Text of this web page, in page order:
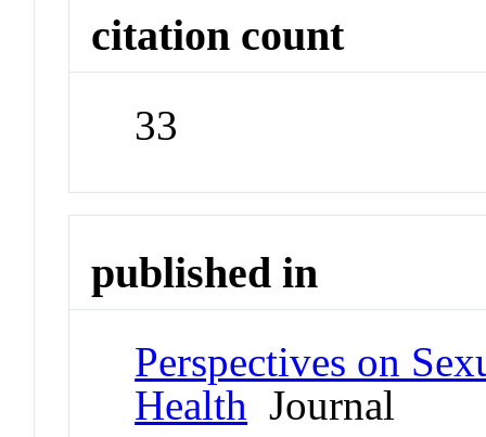
citation count
33
published in
Perspectives on
Health Journal